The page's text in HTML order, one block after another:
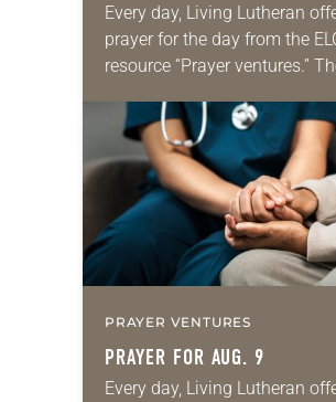
Every day, Living Lutheran
prayer for the day from the
resource “Prayer ventures.”
daily petitions are offered as
for your own prayer life as
we…
PRAYER VENTURES
PRAYER FOR AUG. 9
Every day, Living Lutheran